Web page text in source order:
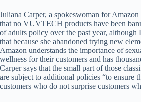
Juliana Carper, a spokeswoman for
that no VUVTECH products have been
of adults policy over the past year, although
that because she abandoned trying new
Amazon understands the importance of
wellness for their customers and has
Carper says that the small part of those
are subject to additional policies “to ensure
customers who do not surprise customers